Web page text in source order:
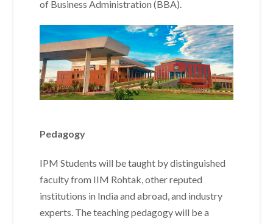
of Business Administration (BBA).
Pedagogy
IPM Students will be taught by distinguished
faculty from IIM Rohtak, other reputed
institutions in India and abroad, and industry
experts. The teaching pedagogy will be a